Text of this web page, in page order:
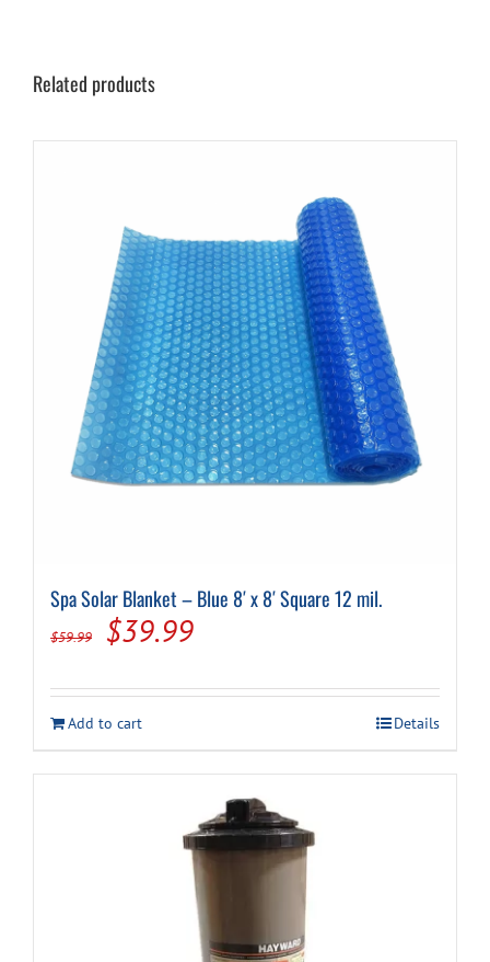
Related products
Spa Solar Blanket – Blue 8′ x 8′ Square 12 mil.
$59.99
Original
was:
$59.99.
$39.99Current
is:
$39.99.
Add to cart Details